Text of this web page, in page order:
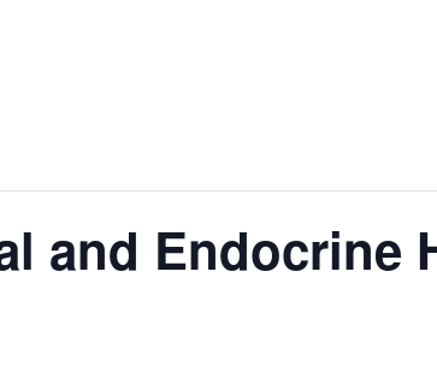
and Endocrine